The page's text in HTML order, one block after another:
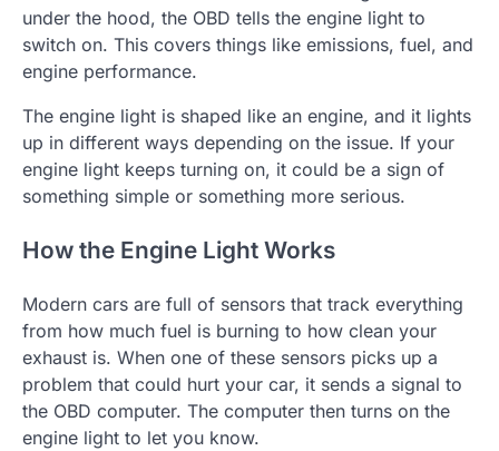
under the hood, the OBD tells the engine light to
switch on. This covers things like emissions, fuel, and
engine performance.
The engine light is shaped like an engine, and it lights
up in different ways depending on the issue. If your
engine light keeps turning on, it could be a sign of
something simple or something more serious.
How the Engine Light Works
Modern cars are full of sensors that track everything
from how much fuel is burning to how clean your
exhaust is. When one of these sensors picks up a
problem that could hurt your car, it sends a signal to
the OBD computer. The computer then turns on the
engine light to let you know.